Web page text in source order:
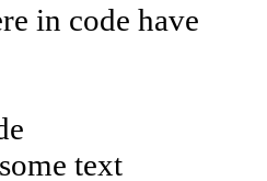
in code have
text